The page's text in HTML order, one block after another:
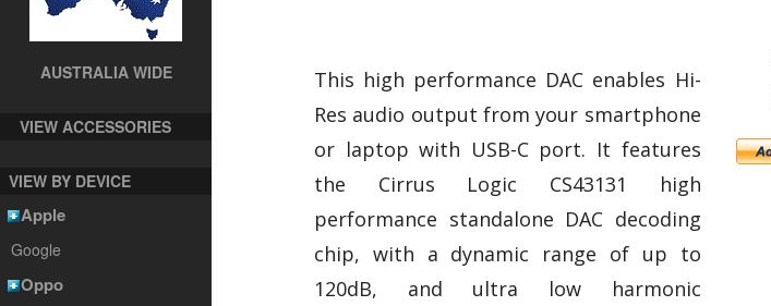
AUSTRALIA WIDE
VIEW ACCESSORIES
VIEW BY DEVICE
Apple
Google
Oppo
This high performance DAC enables Hi-
Res audio output from your smartphone
or laptop with USB-C port. It features
the Cirrus Logic CS43131 high
performance standalone DAC decoding
chip, with a dynamic range of up to
120dB, and ultra low harmonic